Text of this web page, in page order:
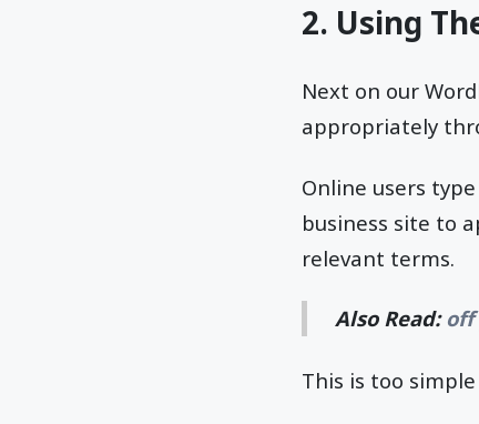
2. Using
Next on our
appropriately
Online users
business site to
relevant terms.
Also Read: off
This is too